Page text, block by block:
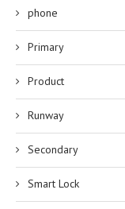
phone
Primary
Product
Runway
Secondary
Smart Lock